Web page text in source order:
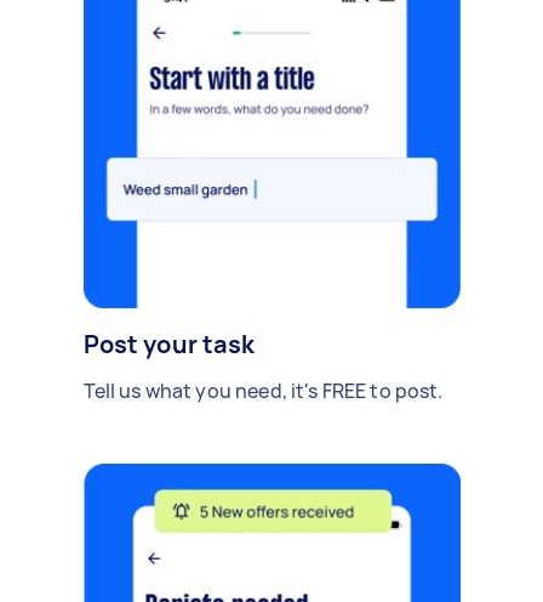
Post your task
Tell us what you need, it's FREE to post.